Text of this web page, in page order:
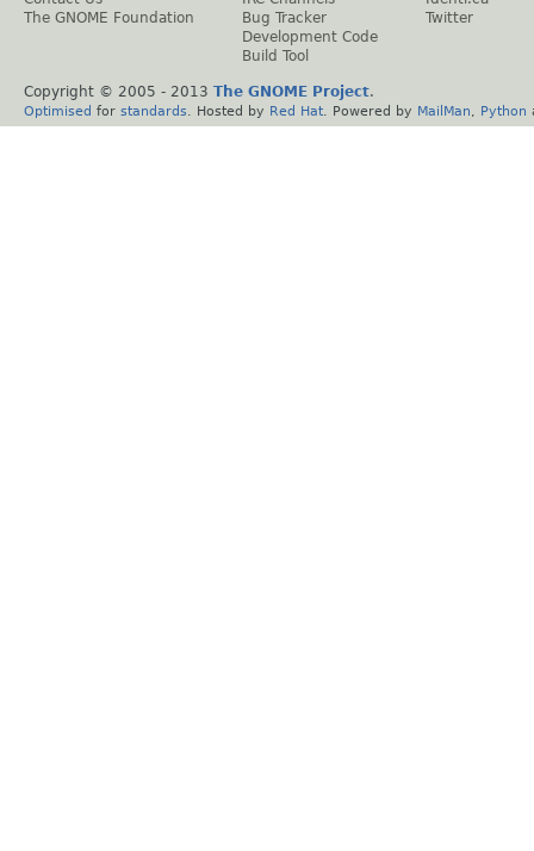
The GNOME Foundation
Bug Tracker
Development Code
Build Tool
Twitter
Copyright © 2005 - 2013 The GNOME Project.
Optimised for standards . Hosted by Red Hat . Powered by MailMan Python